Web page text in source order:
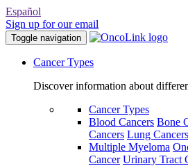
Español
Sign up for our email
Toggle navigation
Cancer Types
Discover information about
Cancer Types
Blood Cancers Bone
Cancers Lung Cancers
Multiple Myeloma
Cancer Urinary Tract